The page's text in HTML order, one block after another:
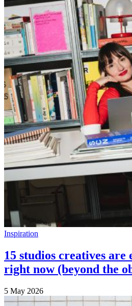
Inspiration
15 studios creatives are
right now (beyond the
5 May 2026